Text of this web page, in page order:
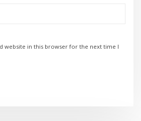
website in this browser for the next time I